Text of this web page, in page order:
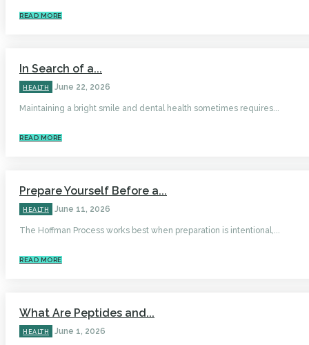
READ MORE
In Search of a...
HEALTH June 22, 2026
Maintaining a bright smile and dental health sometimes requires...
READ MORE
Prepare Yourself Before a...
HEALTH June 11, 2026
The Hoffman Process works best when preparation is intentional,...
READ MORE
What Are Peptides and...
HEALTH June 1, 2026